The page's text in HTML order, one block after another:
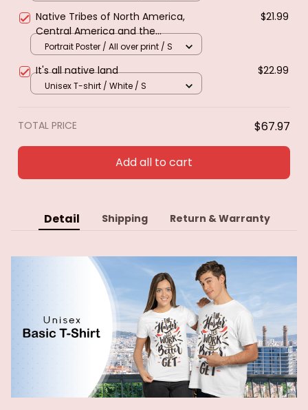
Native Tribes of North America,
Central America and the
Caribbean. Poster & canvas
$21.99
Portrait Poster / All over print / S
It's all native land $22.99
Unisex T-shirt / White / S
TOTAL PRICE $67.97
Add all to cart
Detail Shipping Return & Warranty